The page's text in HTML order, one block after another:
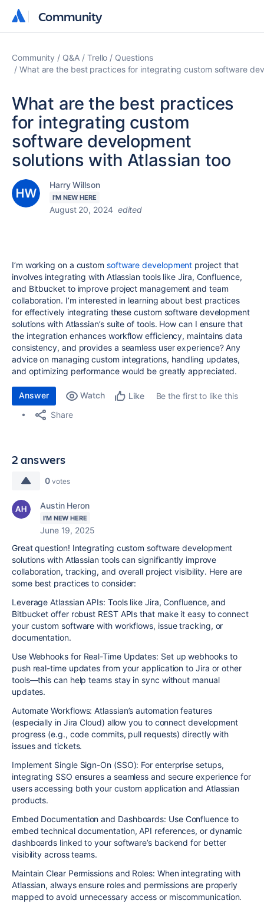
Community
Community
Community Q&A Trello
Questions
What are the best practices for integrating custom software
What are the best practices
for integrating custom
software development
solutions with Atlassian too
Harry Willson
I'M NEW HERE
August 20, 2024 edited
I’m working on a custom software development project that
involves integrating with Atlassian tools like Jira, Confluence,
and Bitbucket to improve project management and team
collaboration. I’m interested in learning about best practices
for effectively integrating these custom software development
solutions with Atlassian’s suite of tools. How can I ensure that
the integration enhances workflow efficiency, maintains data
consistency, and provides a seamless user experience? Any
advice on managing custom integrations, handling updates,
and optimizing performance would be greatly appreciated.
Answer Watch Like
Be the first to like this
Share
2 answers
0 votes
Austin Heron
I'M NEW HERE
June 19, 2025
Great question! Integrating custom software development
solutions with Atlassian tools can significantly improve
collaboration, tracking, and overall project visibility. Here are
some best practices to consider:
Leverage Atlassian APIs: Tools like Jira, Confluence, and
Bitbucket offer robust REST APIs that make it easy to connect
your custom software with workflows, issue tracking, or
documentation.
Use Webhooks for Real-Time Updates: Set up webhooks to
push real-time updates from your application to Jira or other
tools—this can help teams stay in sync without manual
updates.
Automate Workflows: Atlassian’s automation features
(especially in Jira Cloud) allow you to connect development
progress (e.g., code commits, pull requests) directly with
issues and tickets.
Implement Single Sign-On (SSO): For enterprise setups,
integrating SSO ensures a seamless and secure experience for
users accessing both your custom application and Atlassian
products.
Embed Documentation and Dashboards: Use Confluence to
embed technical documentation, API references, or dynamic
dashboards linked to your software’s backend for better
visibility across teams.
Maintain Clear Permissions and Roles: When integrating with
Atlassian, always ensure roles and permissions are properly
mapped to avoid unnecessary access or miscommunication.